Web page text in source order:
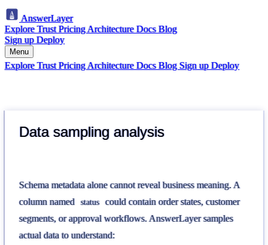
AnswerLayer
ExploreTrustPricingArchitectureDocsBlog
Sign upDeploy
Menu
ExploreTrustPricingArchitectureDocsBlog Sign upDeploy
Data sampling analysis
Schema metadata alone cannot reveal business meaning. A
column named
status could contain order states, customer
segments, or approval workflows. AnswerLayer samples
actual data to understand: